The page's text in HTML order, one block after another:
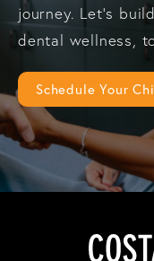
journey. Let’s
dental wellness,
Schedule Your